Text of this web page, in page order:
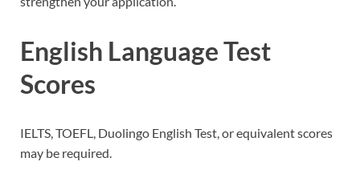
English Language Test
Scores
IELTS, TOEFL, Duolingo English Test, or equivalent scores
may be required.